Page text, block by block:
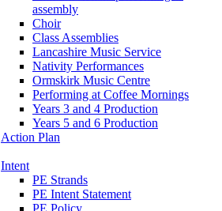
assembly
Choir
Class Assemblies
Lancashire Music Service
Nativity Performances
Ormskirk Music Centre
Performing at Coffee Mornings
Years 3 and 4 Production
Years 5 and 6 Production
Action Plan
Intent
PE Strands
PE Intent Statement